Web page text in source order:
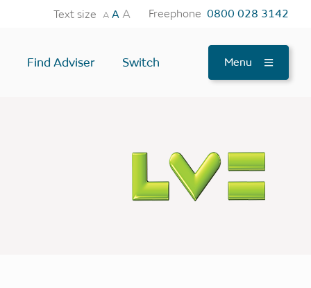
Text size A A A Freephone 0800 028 3142
Find Adviser Switch Menu
Find an Adviser